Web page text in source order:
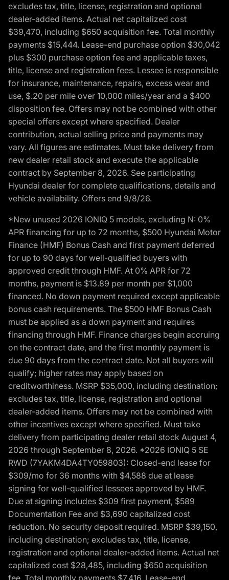
excludes tax, title, license, registration and optional
dealer-added items. Actual net capitalized cost
$39,470, including $650 acquisition fee. Total monthly
payments $15,444. Lease-end purchase option $30,042
plus $300 purchase option fee and applicable taxes,
title, license and registration fees. Lessee is responsible
for insurance, maintenance, repairs, excess wear and
use, $.20 per mile over 10,000 miles/year and a $400
disposition fee. Offers may not be combined with other
special offers except where specified. Dealer
contribution, actual selling price and payments may
vary. All figures are estimates. Must take delivery from
new dealer retail stock and execute the applicable
contract by September 8, 2026. See participating
Hyundai dealer for complete qualifications, details and
vehicle availability. Offers end 9/8/26.
*New unused 2026 IONIQ 5 models, excluding N: 0%
APR financing for up to 72 months, $500 Hyundai Motor
Finance (HMF) Bonus Cash and first payment deferred
for up to 90 days for well-qualified buyers with
approved credit through HMF. At 0% APR for 72
months, payment is $13.89 per month per $1,000
financed. No down payment required except applicable
bonus cash requirements. The $500 HMF Bonus Cash
must be applied as a down payment and requires
financing through HMF. Finance charges begin accruing
on the contract date, and the first monthly payment is
due 90 days from the contract date. Not all buyers will
qualify; higher rates may apply based on
creditworthiness. MSRP $35,000, including destination;
excludes tax, title, license, registration and optional
dealer-added items. Offers may not be combined with
other incentives except where specified. Must take
delivery from participating dealer retail stock August 4,
2026 through September 8, 2026. *2026 IONIQ 5 SE
RWD (7YAKM4DA4TY059803): Closed-end lease for
$309/mo for 36 months with $4,588 due at lease
signing for well-qualified lessees approved by HMF.
Due at signing includes $309 first payment, $589
Documentation Fee and $3,690 capitalized cost
reduction. No security deposit required. MSRP $39,150,
including destination; excludes tax, title, license,
registration and optional dealer-added items. Actual net
capitalized cost $28,485, including $650 acquisition
fee. Total monthly payments $7,416. Lease-end